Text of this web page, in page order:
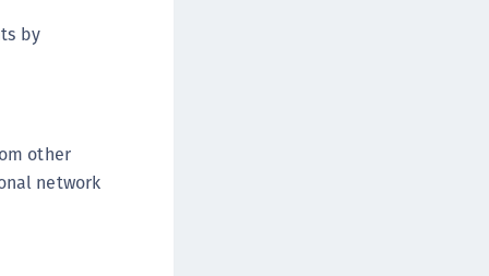
FIDO Key Manager for iOS
by
other
network